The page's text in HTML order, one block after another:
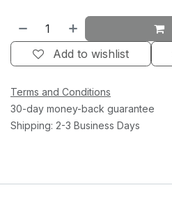
Add to wishlist
Terms and Conditions
30-day money-back guarantee
Shipping: 2-3 Business Days